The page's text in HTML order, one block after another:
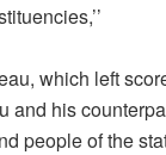
which left
and his
people of the